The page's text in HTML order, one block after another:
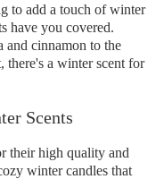
to add a touch of winter
have you covered.
and cinnamon to the
there's a winter scent for
Scents
their high quality and
winter candles that